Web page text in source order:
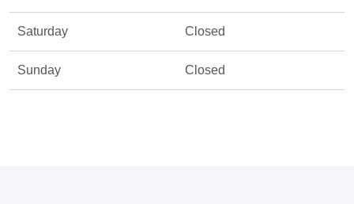
Saturday Closed
Sunday Closed